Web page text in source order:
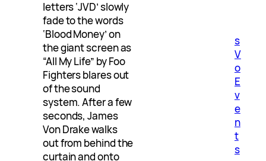
letters ‘JVD’ slowly
fade to the words
‘Blood Money’ on
the giant screen as
“All My Life” by Foo
Fighters blares out
of the sound
system. After a few
seconds, James
Von Drake walks
out from behind the
curtain and onto
s
V
o
E
v
e
n
t
s